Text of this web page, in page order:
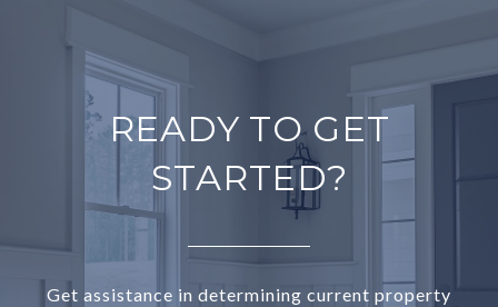
READY TO GET
STARTED?
Get assistance in determining current property